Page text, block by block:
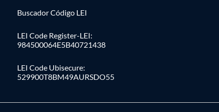
Buscador Código LEI
LEI Code Register-LEI:
984500064E5B40721438
LEI Code Ubisecure:
529900T8BM49AURSDO55